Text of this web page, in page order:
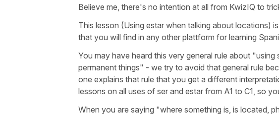
Believe me, there's no intention at all from KwizIQ to
This lesson (Using estar when talking about locations)
that you will find in any other plattform for learning
You may have heard this very general rule about
permanent things" - we try to avoid that general rule
one explains that rule that you get a different
lessons on all uses of ser and estar from A1 to C1, so
When you are saying "where something is, is located,